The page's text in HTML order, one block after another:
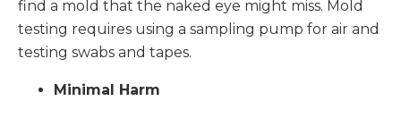
find a mold that the naked eye might miss. Mold
testing requires using a sampling pump for air and
testing swabs and tapes.
Minimal Harm